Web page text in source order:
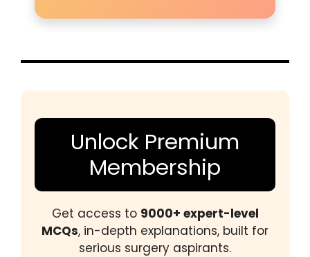
Unlock Premium
Membership
Get access to 9000+ expert-level
MCQs, in-depth explanations, built for
serious surgery aspirants.